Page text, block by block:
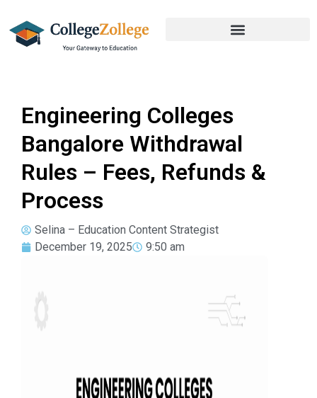
Engineering Colleges
Bangalore Withdrawal
Rules – Fees, Refunds &
Process
Selina – Education Content Strategist
December 19, 2025
9:50 am